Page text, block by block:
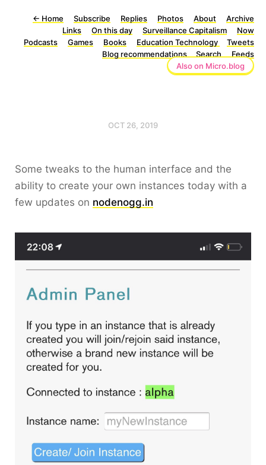
← Home Subscribe Replies Photos About
Archive
Links
On this day Surveillance Capitalism
Now
Podcasts
Games Books Education Technology
Tweets
Blog recommendations
Search
Feeds
Also on Micro.blog
OCT 26, 2019
Some tweaks to the human interface and the
ability to create your own instances today with a
few updates on nodenogg.in